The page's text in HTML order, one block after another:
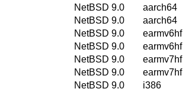
NetBSD 9.0
aarch64
NetBSD 9.0
aarch64
NetBSD 9.0
earmv6hf
NetBSD 9.0
earmv6hf
NetBSD 9.0
earmv7hf
NetBSD 9.0
earmv7hf
NetBSD 9.0
i386